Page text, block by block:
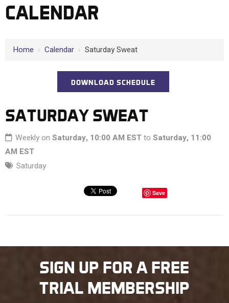
CALENDAR
Home › Calendar › Saturday Sweat
DOWNLOAD SCHEDULE
SATURDAY SWEAT
Weekly on Saturday, 10:00 AM ESTto Saturday, 11:00
AM EST
Saturday
Save
SIGN UP FOR A FREE
TRIAL MEMBERSHIP